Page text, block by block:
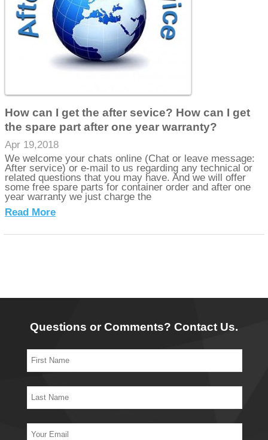
How can I get the after sevice? How can I get
the spare part after one year warranty?
Apr 19,2018
We welcome your chats online (Chat or leave message:
After service) or e-mail to us regarding any technical or
related questions that you may have. And we will offer
some free spare parts for container order and after one
year warranty we just charge the
Read More
Questions or Comments? Contact Us.